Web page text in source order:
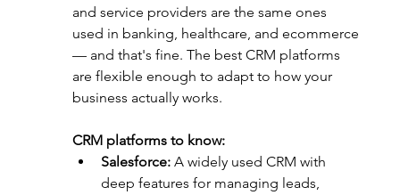
and service providers are the same ones
used in banking, healthcare, and ecommerce
— and that's fine. The best CRM platforms
are flexible enough to adapt to how your
business actually works.
CRM platforms to know:
Salesforce: A widely used CRM with
deep features for managing leads,